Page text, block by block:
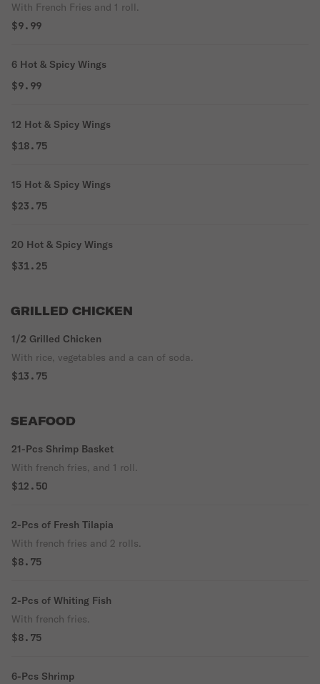
With French Fries and 1 roll.
$9.99
6 Hot & Spicy Wings
$9.99
12 Hot & Spicy Wings
$18.75
15 Hot & Spicy Wings
$23.75
20 Hot & Spicy Wings
$31.25
GRILLED CHICKEN
1/2 Grilled Chicken
With rice, vegetables and a can of soda.
$13.75
SEAFOOD
21-Pcs Shrimp Basket
With french fries, and 1 roll.
$12.50
2-Pcs of Fresh Tilapia
With french fries and 2 rolls.
$8.75
2-Pcs of Whiting Fish
With french fries.
$8.75
6-Pcs Shrimp